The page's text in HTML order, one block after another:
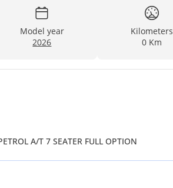
Model year
2026
Kilometers
0 Km
A/T 7 SEATER FULL OPTION